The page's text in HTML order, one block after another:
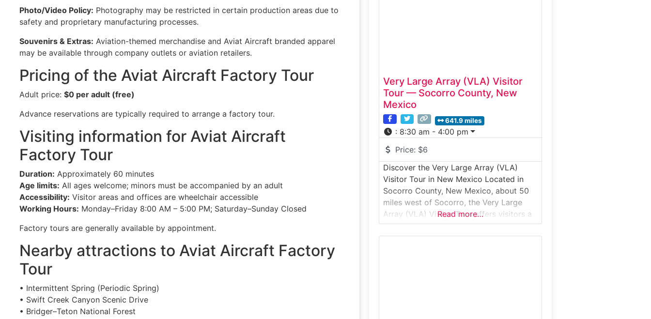
Photo/Video Policy: Photography may be restricted in certain production areas due to
safety and proprietary manufacturing processes.
Souvenirs & Extras: Aviation-themed merchandise and Aviat Aircraft branded apparel
may be available through company outlets or aviation retailers.
Pricing of the Aviat Aircraft Factory Tour
Adult price: $0 per adult (free)
Advance reservations are typically required to arrange a factory tour.
Visiting information for Aviat Aircraft
Factory Tour
Duration: Approximately 60 minutes
Age limits: All ages welcome; minors must be accompanied by an adult
Accessibility: Visitor areas and offices are wheelchair accessible
Working Hours: Monday–Friday 8:00 AM – 5:00 PM; Saturday–Sunday Closed
Factory tours are generally available by appointment.
Nearby attractions to Aviat Aircraft Factory
Tour
• Intermittent Spring (Periodic Spring)
• Swift Creek Canyon Scenic Drive
• Bridger–Teton National Forest
Very Large Array (VLA) Visitor
Tour — Socorro County, New
Mexico
641.9 miles
: 8:30 am - 4:00 pm
Price: $6
Discover the Very Large Array (VLA)
Visitor Tour in New Mexico Located in
Socorro County, New Mexico, about 50
miles west of Socorro, the Very Large
Array (VLA) Visitor Tour offers visitors a
self-guided and ranger-supported
experience at one of the world’s most
Read more…